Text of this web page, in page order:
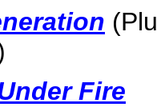
Fire